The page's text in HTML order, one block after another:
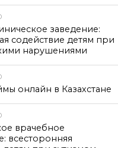
заведение:
содействие детям при
нарушениями
онлайн в Казахстане
врачебное
всесторонняя